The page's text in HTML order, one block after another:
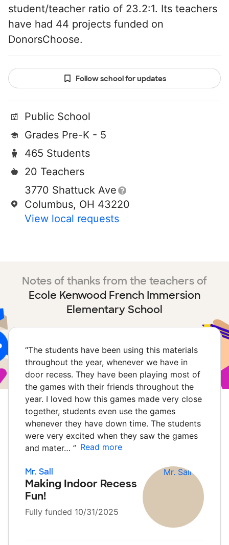
student/teacher ratio of 23.2:1. Its teachers
have had 44 projects funded on
DonorsChoose.
Follow school for updates
Public School
Grades Pre-K - 5
465 Students
20 Teachers
3770 Shattuck Ave
Columbus, OH 43220
View local requests
Notes of thanks from the teachers of
Ecole Kenwood French Immersion
Elementary School
“The students have been using this materials
throughout the year, whenever we have in
door recess. They have been playing most of
the games with their friends throughout the
year. I loved how this games made very close
together, students even use the games
whenever they have down time. The students
were very excited when they saw the games
and mater… ” Read more
Mr. Sall
Making Indoor Recess
Fun!
Fully funded 10/31/2025